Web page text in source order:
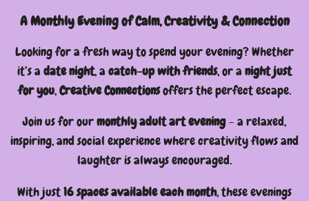
A Monthly Evening of Calm, Creativity & Connection
Looking for a fresh way to spend your evening? Whether
it’s a date night, a catch-up with friends, or a night just
for you,Creative Connectionsoffers the perfect escape.
Join us for ourmonthly adult art evening– a relaxed,
inspiring, and social experience where creativity flows and
laughter is always encouraged.
With just16 spaces available each month, these evenings